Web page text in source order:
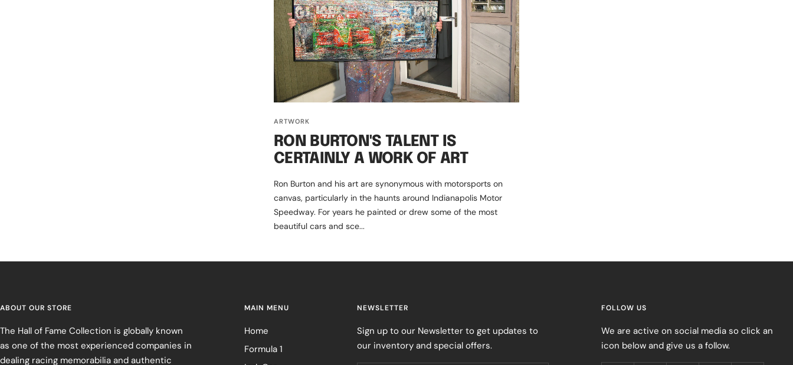
ARTWORK
RON BURTON'S TALENT IS
CERTAINLY A WORK OF ART
Ron Burton and his art are synonymous with motorsports on
canvas, particularly in the haunts around Indianapolis Motor
Speedway. For years he painted or drew some of the most
beautiful cars and sce...
ABOUT OUR STORE
The Hall of Fame Collection is globally known
as one of the most experienced companies in
dealing racing memorabilia and authentic
MAIN MENU
Home
Formula 1
NEWSLETTER
Sign up to our Newsletter to get updates to
our inventory and special offers.
FOLLOW US
We are active on social media so click an
icon below and give us a follow.